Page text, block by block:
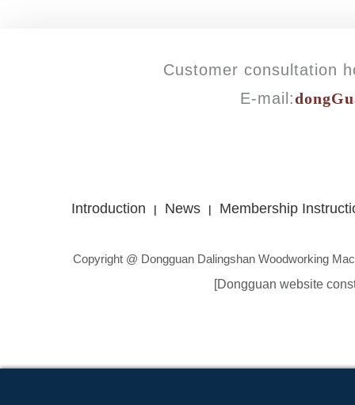
Customer consultation
E-mail:
Introduction | News | Membership
Copyright @ Dongguan Dalingshan Woodworking
[Dongguan website